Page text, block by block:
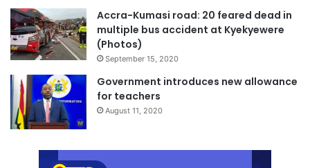
Accra-Kumasi road: 20 feared dead in
multiple bus accident at Kyekyewere
(Photos)
September 15, 2020
Government introduces new allowance
for teachers
August 11, 2020